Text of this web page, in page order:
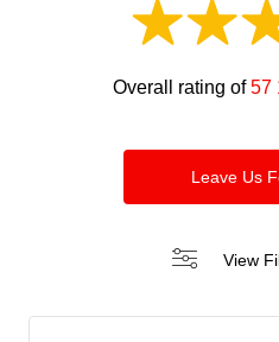
Overall rating of57
Leave Us
View